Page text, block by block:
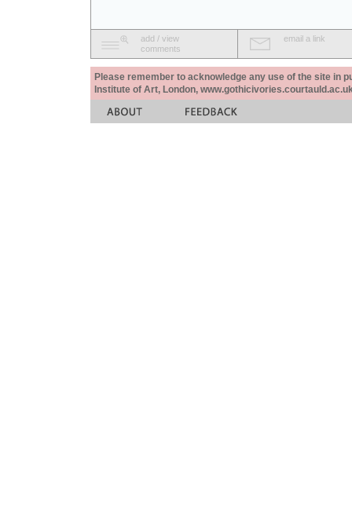
add / view
comments
email a link
Please remember to acknowledge any use of the site in
Institute of Art, London,